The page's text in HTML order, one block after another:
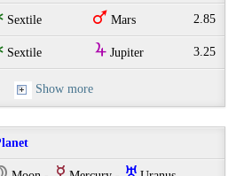
Sextile T Mars 2.85
Sextile Y Jupiter 3.25
Show more